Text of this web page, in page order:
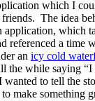
which I
The idea
application, which
referenced a time
an icy cold
the while saying
wanted to tell the
make something